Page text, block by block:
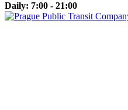
Daily: 7:00 - 21:00